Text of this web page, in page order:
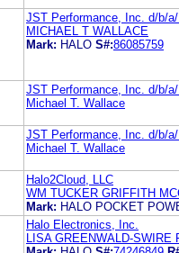
JST Performance, Inc. d/b/
MICHAEL T WALLACE
Mark: HALO S#:86085759
JST Performance, Inc. d/b/
Michael T. Wallace
JST Performance, Inc. d/b/
Michael T. Wallace
Halo2Cloud, LLC
WM TUCKER GRIFFITH
Mark: HALO POCKET
Halo Electronics, Inc.
LISA GREENWALD-